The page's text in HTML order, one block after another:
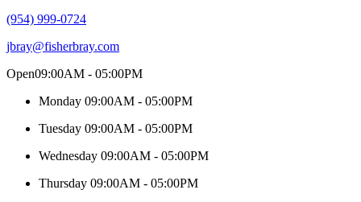
(954) 999-0724
jbray@fisherbray.com
Open09:00AM - 05:00PM
Monday 09:00AM - 05:00PM
Tuesday 09:00AM - 05:00PM
Wednesday 09:00AM - 05:00PM
Thursday 09:00AM - 05:00PM